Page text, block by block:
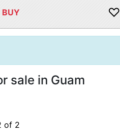
BUY ♡
sale in Guam
of 2